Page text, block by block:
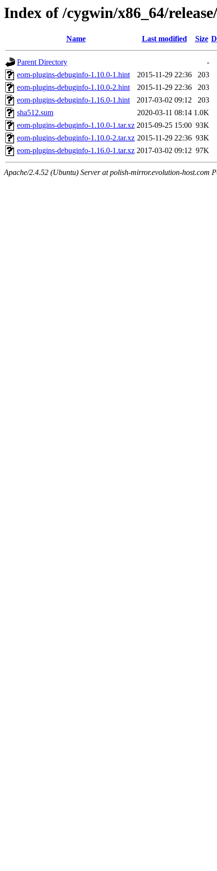
Index of /cygwin/x86_64/
Name Last modified Size
Parent Directory
-
eom-plugins-debuginfo-1.10.0-1.hint
2015-11-29 22:36
203
eom-plugins-debuginfo-1.10.0-2.hint
2015-11-29 22:36
203
eom-plugins-debuginfo-1.16.0-1.hint
2017-03-02 09:12
203
sha512.sum
2020-03-11 08:14 1.0K
eom-plugins-debuginfo-1.10.0-1.tar.xz 2015-09-25 15:00 93K
eom-plugins-debuginfo-1.10.0-2.tar.xz 2015-11-29 22:36 93K
eom-plugins-debuginfo-1.16.0-1.tar.xz 2017-03-02 09:12 97K
Apache/2.4.52 (Ubuntu) Server at polish-mirror.evolution-host.com